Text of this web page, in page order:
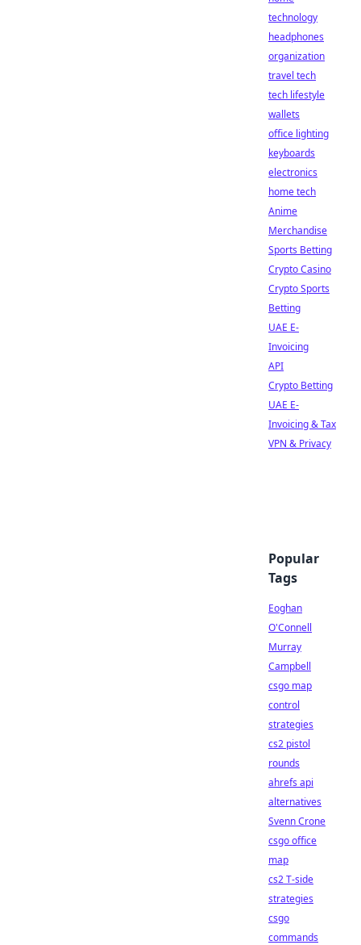
technology
headphones
organization
travel tech
tech lifestyle
wallets
office lighting
keyboards
electronics
home tech
Anime
Merchandise
Sports Betting
Crypto Casino
Crypto Sports
Betting
UAE E-
Invoicing
API
Crypto Betting
UAE E-
Invoicing & Tax
VPN & Privacy
Popular
Tags
Eoghan
O'Connell
Murray
Campbell
csgo map
control
strategies
cs2 pistol
rounds
ahrefs api
alternatives
Svenn Crone
csgo office
map
cs2 T-side
strategies
csgo
commands